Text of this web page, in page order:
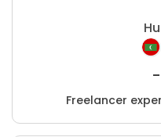
-
Freelancer